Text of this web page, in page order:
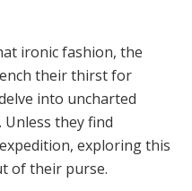
ironic fashion, the
their thirst for
into uncharted
they find
exploring this
of their purse.